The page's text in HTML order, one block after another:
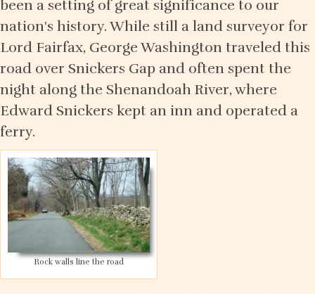
been a setting of great significance to our
nation's history. While still a land surveyor for
Lord Fairfax, George Washington traveled this
road over Snickers Gap and often spent the
night along the Shenandoah River, where
Edward Snickers kept an inn and operated a
ferry.
Rock walls line the road